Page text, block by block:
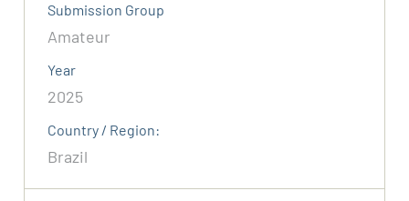
Submission Group
Amateur
Year
2025
Country / Region:
Brazil